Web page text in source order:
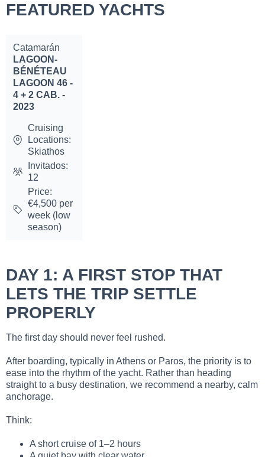
FEATURED YACHTS
Catamarán
LAGOON-
BÉNÉTEAU
LAGOON 46 -
4 + 2 CAB. -
2023
Cruising
Locations:
Skiathos
Invitados:
12
Price:
€4,500 per
week (low
season)
DAY 1: A FIRST STOP THAT
LETS THE TRIP SETTLE
PROPERLY
The first day should never feel rushed.
After boarding, typically in Athens or Paros, the priority is to
ease into the rhythm of the yacht. Rather than heading
straight to a busy destination, we recommend a nearby, calm
anchorage.
Think:
A short cruise of 1–2 hours